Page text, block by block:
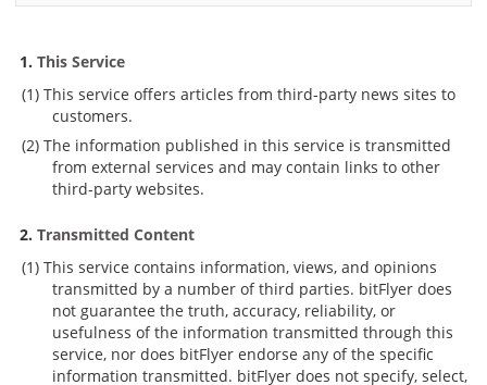
Support
This Service
This service offers articles from third-party news sites to
customers.
The information published in this service is transmitted
from external services and may contain links to other
third-party websites.
Transmitted Content
This service contains information, views, and opinions
transmitted by a number of third parties. bitFlyer does
not guarantee the truth, accuracy, reliability, or
usefulness of the information transmitted through this
service, nor does bitFlyer endorse any of the specific
information transmitted. bitFlyer does not specify, select,